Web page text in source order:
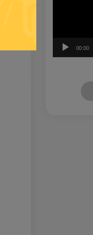
00:00